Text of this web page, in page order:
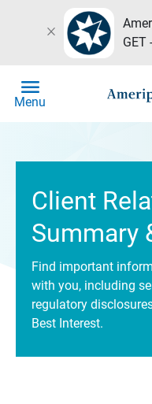
close
GET
menu
Menu
Client
Summary
Find important
with you, including
regulatory
Best Interest.